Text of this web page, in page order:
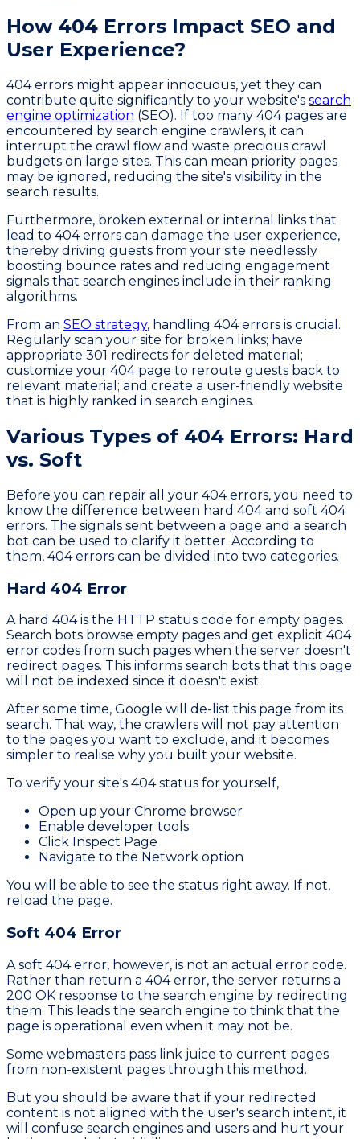
How 404 Errors Impact SEO and
User Experience?
404 errors might appear innocuous, yet they can
contribute quite significantly to your website's search
engine optimization (SEO). If too many 404 pages are
encountered by search engine crawlers, it can
interrupt the crawl flow and waste precious crawl
budgets on large sites. This can mean priority pages
may be ignored, reducing the site's visibility in the
search results.
Furthermore, broken external or internal links that
lead to 404 errors can damage the user experience,
thereby driving guests from your site needlessly
boosting bounce rates and reducing engagement
signals that search engines include in their ranking
algorithms.
From an SEO strategy, handling 404 errors is crucial.
Regularly scan your site for broken links; have
appropriate 301 redirects for deleted material;
customize your 404 page to reroute guests back to
relevant material; and create a user-friendly website
that is highly ranked in search engines.
Various Types of 404 Errors: Hard
vs. Soft
Before you can repair all your 404 errors, you need to
know the difference between hard 404 and soft 404
errors. The signals sent between a page and a search
bot can be used to clarify it better. According to
them, 404 errors can be divided into two categories.
Hard 404 Error
A hard 404 is the HTTP status code for empty pages.
Search bots browse empty pages and get explicit 404
error codes from such pages when the server doesn't
redirect pages. This informs search bots that this page
will not be indexed since it doesn't exist.
After some time, Google will de-list this page from its
search. That way, the crawlers will not pay attention
to the pages you want to exclude, and it becomes
simpler to realise why you built your website.
To verify your site's 404 status for yourself,
Open up your Chrome browser
Enable developer tools
Click Inspect Page
Navigate to the Network option
You will be able to see the status right away. If not,
reload the page.
Soft 404 Error
A soft 404 error, however, is not an actual error code.
Rather than return a 404 error, the server returns a
200 OK response to the search engine by redirecting
them. This leads the search engine to think that the
page is operational even when it may not be.
Some webmasters pass link juice to current pages
from non-existent pages through this method.
But you should be aware that if your redirected
content is not aligned with the user's search intent, it
will confuse search engines and users and hurt your